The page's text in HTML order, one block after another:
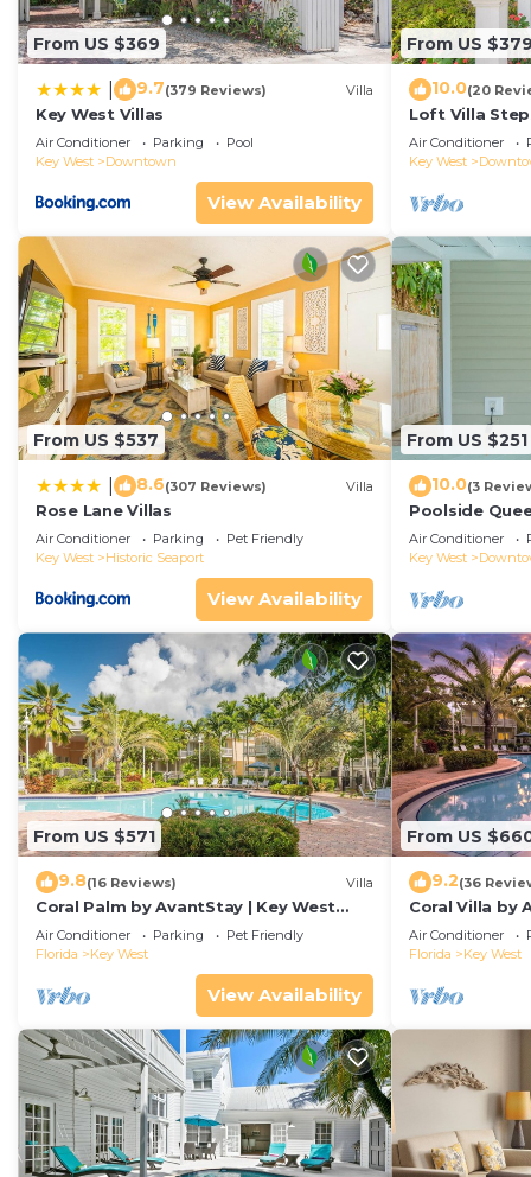
From US $369
9.7(379 Reviews) Villa
Key West Villas
Air Conditioner Parking
Pool
Key West
Downtown
View Availability
From US $379
10.0(20
Loft Villa
Air Conditioner
Key West
From US $537
8.6(307 Reviews) Villa
Rose Lane Villas
Air Conditioner Parking
Pet Friendly
Key West
Historic Seaport
View Availability
From US $251
10.0(3
Poolside
Duval!
Air Conditioner
Key West
From US $571
9.8(16 Reviews) Villa
Coral Palm by AvantStay | Key West
Walkable| Gated Community & Shared
Pool
Air Conditioner Parking
Pet Friendly
Florida
Key West
View Availability
From US
9.2(36
Coral Villa by
Key West |
Air Conditioner
Florida
Key West